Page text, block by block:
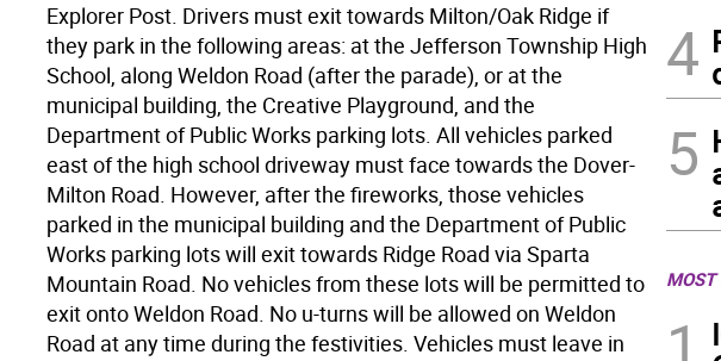
Explorer Post. Drivers must exit towards Milton/Oak Ridge if
they park in the following areas: at the Jefferson Township High
School, along Weldon Road (after the parade), or at the
municipal building, the Creative Playground, and the
Department of Public Works parking lots. All vehicles parked
east of the high school driveway must face towards the Dover-
Milton Road. However, after the fireworks, those vehicles
parked in the municipal building and the Department of Public
Works parking lots will exit towards Ridge Road via Sparta
Mountain Road. No vehicles from these lots will be permitted to
exit onto Weldon Road. No u-turns will be allowed on Weldon
Road at any time during the festivities. Vehicles must leave in
4
5
MOST